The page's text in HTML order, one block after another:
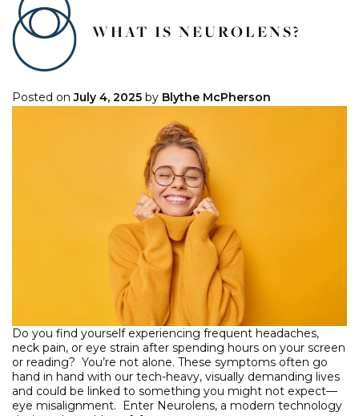
WHAT IS NEUROLENS?
Posted onJuly 4, 2025 by Blythe McPherson
Do you find yourself experiencing frequent headaches,
neck pain, or eye strain after spending hours on your screen
or reading? You’re not alone. These symptoms often go
hand in hand with our tech-heavy, visually demanding lives
and could be linked to something you might not expect—
eye misalignment. Enter Neurolens, a modern technology